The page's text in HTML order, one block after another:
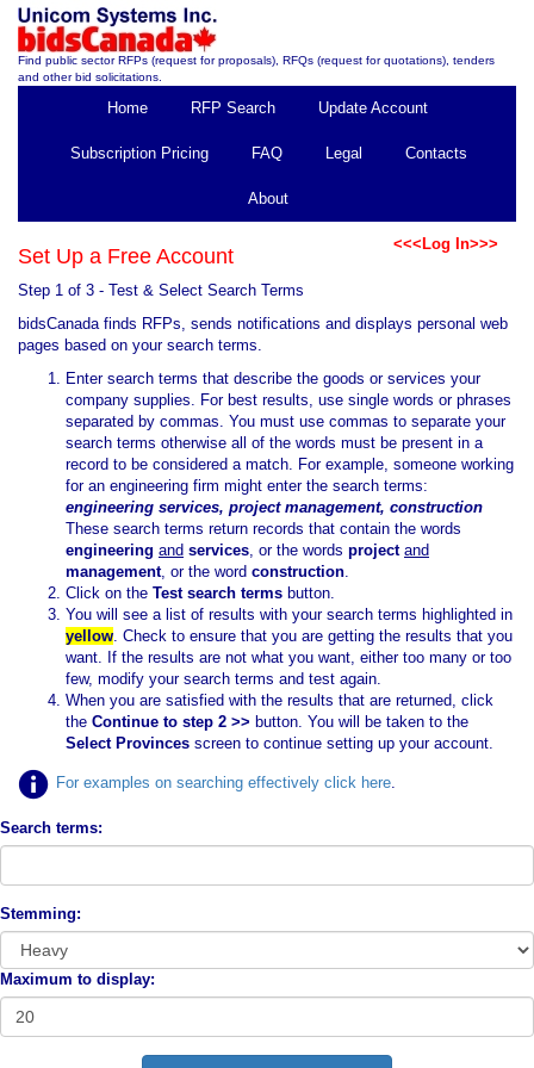
Find public sector RFPs (request for proposals), RFQs (request for quotations), tenders
and other bid solicitations.
Home RFP Search Update Account
Subscription Pricing FAQ Legal Contacts
About
<<<Log In>>>
Set Up a Free Account
Step 1 of 3 - Test & Select Search Terms
bidsCanada finds RFPs, sends notifications and displays personal web
pages based on your search terms.
Enter search terms that describe the goods or services your
company supplies. For best results, use single words or phrases
separated by commas. You must use commas to separate your
search terms otherwise all of the words must be present in a
record to be considered a match. For example, someone working
for an engineering firm might enter the search terms:
engineering services, project management, construction
These search terms return records that contain the words
engineering and services, or the words project and
management, or the word construction.
Click on the Test search terms button.
You will see a list of results with your search terms highlighted in
yellow. Check to ensure that you are getting the results that you
want. If the results are not what you want, either too many or too
few, modify your search terms and test again.
When you are satisfied with the results that are returned, click
the Continue to step 2 >> button. You will be taken to the
Select Provinces screen to continue setting up your account.
For examples on searching effectively click here
Search terms:
Stemming:
Maximum to display: